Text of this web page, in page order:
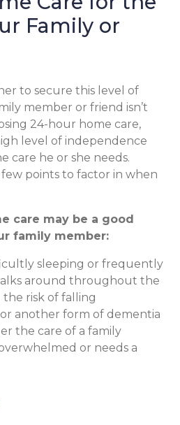
Family or
to secure this level of
member or friend isn’t
24-hour home care,
level of independence
care he or she needs.
points to factor in when
care may be a good
family member:
sleeping or frequently
around throughout the
the risk of falling
or another form of dementia
the care of a family
or needs a